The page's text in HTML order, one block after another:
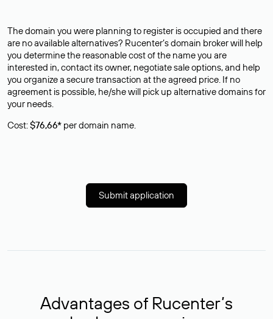
The domain you were planning to register is occupied and there
are no available alternatives? Rucenter’s domain broker will help
you determine the reasonable cost of the name you are
interested in, contact its owner, negotiate sale options, and help
you organize a secure transaction at the agreed price. If no
agreement is possible, he/she will pick up alternative domains for
your needs.
Cost:$76,66* per domain name.
Submit application
Advantages of Rucenter’s